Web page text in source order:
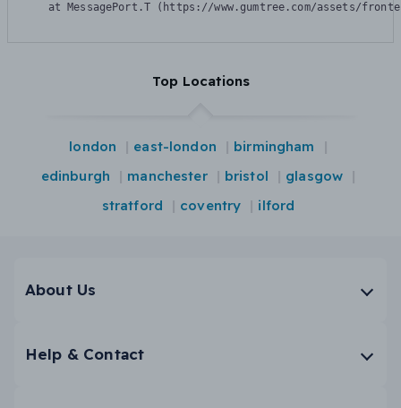
at MessagePort.T (https://www.gumtree.com/assets/
Top Locations
london east-london
birmingham
edinburgh
manchester bristol
glasgow
stratford
coventry ilford
About Us
Help & Contact